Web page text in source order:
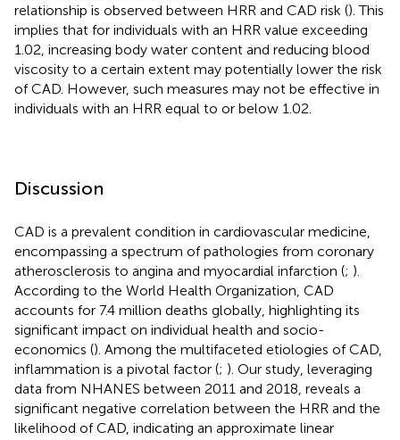
relationship is observed between HRR and CAD risk (). This
implies that for individuals with an HRR value exceeding
1.02, increasing body water content and reducing blood
viscosity to a certain extent may potentially lower the risk
of CAD. However, such measures may not be effective in
individuals with an HRR equal to or below 1.02.
Discussion
CAD is a prevalent condition in cardiovascular medicine,
encompassing a spectrum of pathologies from coronary
atherosclerosis to angina and myocardial infarction (; ).
According to the World Health Organization, CAD
accounts for 7.4 million deaths globally, highlighting its
significant impact on individual health and socio-
economics (). Among the multifaceted etiologies of CAD,
inflammation is a pivotal factor (; ). Our study, leveraging
data from NHANES between 2011 and 2018, reveals a
significant negative correlation between the HRR and the
likelihood of CAD, indicating an approximate linear